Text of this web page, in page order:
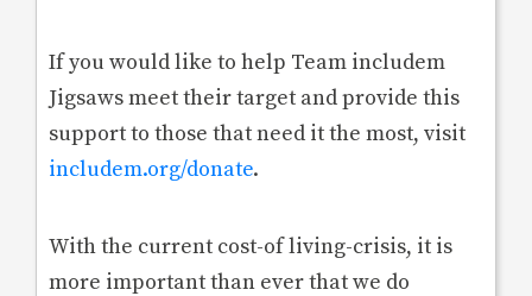
If you would like to help Team includem
Jigsaws meet their target and provide this
support to those that need it the most, visit
includem.org/donate.
With the current cost-of living-crisis, it is
more important than ever that we do